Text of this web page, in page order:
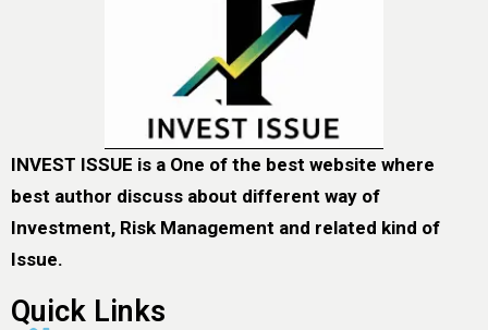
INVEST ISSUE is a One of the best website where
best author discuss about different way of
Investment, Risk Management and related kind of
Issue.
Quick Links